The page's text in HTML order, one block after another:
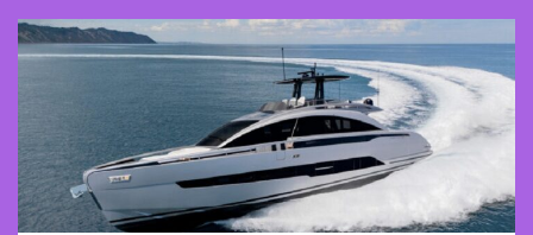
2 min read